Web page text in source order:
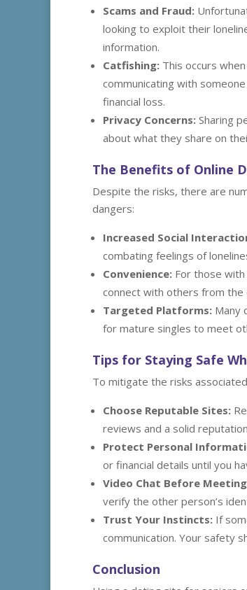
Scams and Fraud:
looking to exploit their
information.
Catfishing: This occurs
communicating with
financial loss.
Privacy Concerns: Sharing
about what they share on
The Benefits of Online
Despite the risks, there are
dangers:
Increased Social
combating feelings of
Convenience: For those
connect with others from the
Targeted Platforms: Many
for mature singles to meet
Tips for Staying Safe
To mitigate the risks
Choose Reputable Sites:
reviews and a solid
Protect Personal
or financial details until you
Video Chat Before
verify the other person’s
Trust Your Instincts: If
communication. Your safety
Conclusion